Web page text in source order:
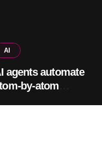
AI
agents automate
by-atom